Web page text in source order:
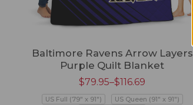
Baltimore Ravens Arrow Layers
Purple Quilt Blanket
$79.95–$116.69
US Full (79" x 91")
US Queen (91" x 91")